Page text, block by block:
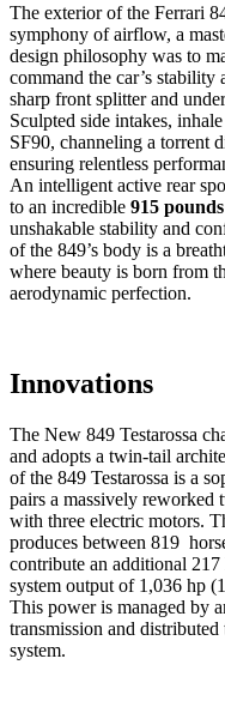
The exterior of the Ferrari
symphony of airflow, a
design philosophy was to
command the car’s
sharp front splitter and
Sculpted side intakes,
SF90, channeling a torrent
ensuring relentless
An intelligent active rear
to an incredible 915
unshakable stability and
of the 849’s body is a
where beauty is born from
aerodynamic perfection.
Innovations
The New 849 Testarossa
and adopts a twin-tail
of the 849 Testarossa is a
pairs a massively
with three electric motors.
produces between 819
contribute an additional
system output of 1,036 hp
This power is managed by
transmission and
system.